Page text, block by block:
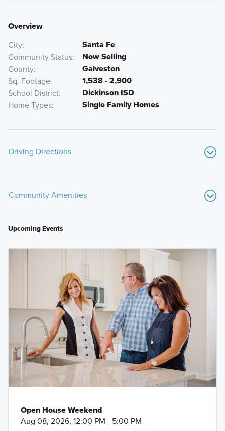
Overview
City Santa Fe
Community Status Now Selling
County Galveston
Sq. Footage 1,538 - 2,900
School District Dickinson ISD
Home Types Single Family Homes
Driving Directions
From Downtown Houston:
Get on I-45 S from W Dallas St
from I-45 S
Continue straight to stay on Gulf Fwy
Turn right onto Lago Mar Blvd
Community Amenities
Bayou Golf Course
Space Center Houston
Kemah Boardwalk
Tanger Outlets
Galveston Beaches
Galveston Island Historic Pleasure Pier
Bayshore Park
Upcoming Events
Open House Weekend
Aug 08, 2026, 12:00 PM - 5:00 PM